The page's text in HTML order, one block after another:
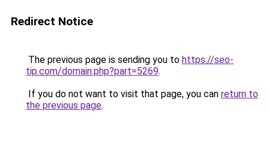
Redirect Notice
The previous page is sending you to https://seo-
tip.com/domain.php?part=5269.
If you do not want to visit that page, you can return to
the previous page.